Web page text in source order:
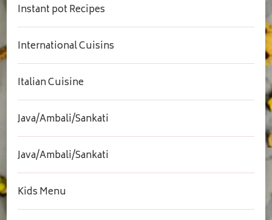
Instant pot Recipes
International Cuisins
Italian Cuisine
Java/Ambali/Sankati
Java/Ambali/Sankati
Kids Menu